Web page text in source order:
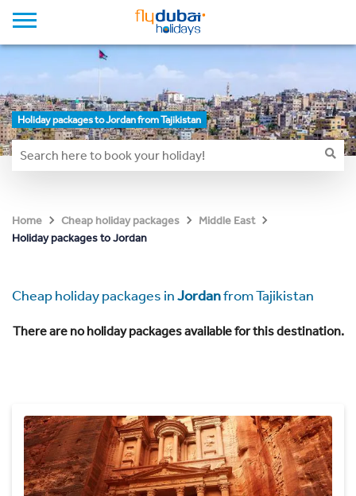
Holiday packages to Jordan from Tajikistan
Home Cheap holiday packages
Middle East
Holiday packages to Jordan
Cheap holiday packages inJordanfrom Tajikistan
There are no holiday packages available for this destination.